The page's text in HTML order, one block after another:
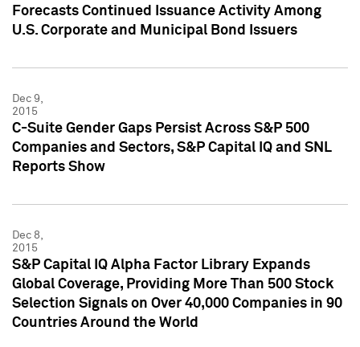
Forecasts Continued Issuance Activity Among
U.S. Corporate and Municipal Bond Issuers
Dec 9,
2015
C-Suite Gender Gaps Persist Across S&P 500
Companies and Sectors, S&P Capital IQ and SNL
Reports Show
Dec 8,
2015
S&P Capital IQ Alpha Factor Library Expands
Global Coverage, Providing More Than 500 Stock
Selection Signals on Over 40,000 Companies in 90
Countries Around the World